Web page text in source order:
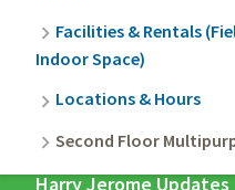
Facilities & Rentals
Indoor Space)
Locations & Hours
Second Floor
Harry Jerome Updates